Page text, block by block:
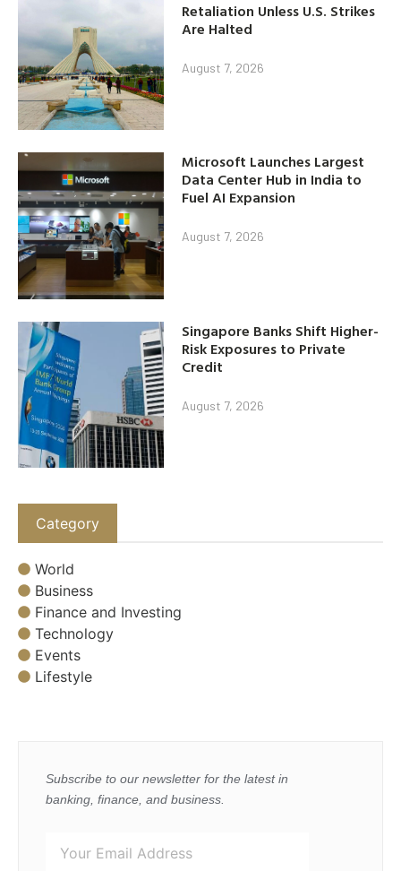
Retaliation Unless U.S. Strikes
Are Halted
August 7, 2026
Microsoft Launches Largest
Data Center Hub in India to
Fuel AI Expansion
August 7, 2026
Singapore Banks Shift Higher-
Risk Exposures to Private
Credit
August 7, 2026
Category
World
Business
Finance and Investing
Technology
Events
Lifestyle
Subscribe to our newsletter for the latest in
banking, finance, and business.